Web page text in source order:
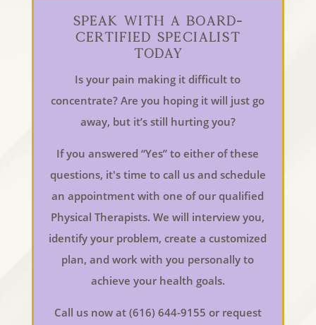
Speak With a Board-
Certified Specialist
Today
Is your pain making it difficult to
concentrate? Are you hoping it will just go
away, but it’s still hurting you?
If you answered “Yes” to either of these
questions, it's time to call us and schedule
an appointment with one of our qualified
Physical Therapists. We will interview you,
identify your problem, create a customized
plan, and work with you personally to
achieve your health goals.
Call us now at (616) 644-9155 or request